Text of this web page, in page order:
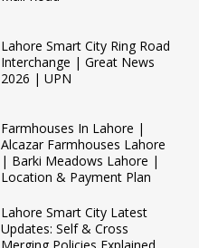
Lahore Smart City Ring Road
Interchange | Great News
2026 | UPN
Farmhouses In Lahore |
Alcazar Farmhouses Lahore
| Barki Meadows Lahore |
Location & Payment Plan
Lahore Smart City Latest
Updates: Self & Cross